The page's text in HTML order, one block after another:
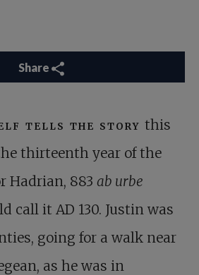
Share
tells the story this
thirteenth year of the
Hadrian, 883 ab urbe
call it AD 130. Justin was
going for a walk near
as he was in